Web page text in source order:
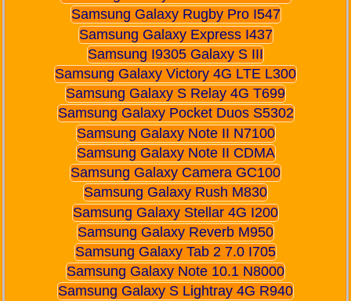
Samsung Galaxy Rugby Pro I547
Samsung Galaxy Express I437
Samsung I9305 Galaxy S III
Samsung Galaxy Victory 4G LTE L300
Samsung Galaxy S Relay 4G T699
Samsung Galaxy Pocket Duos S5302
Samsung Galaxy Note II N7100
Samsung Galaxy Note II CDMA
Samsung Galaxy Camera GC100
Samsung Galaxy Rush M830
Samsung Galaxy Stellar 4G I200
Samsung Galaxy Reverb M950
Samsung Galaxy Tab 2 7.0 I705
Samsung Galaxy Note 10.1 N8000
Samsung Galaxy S Lightray 4G R940